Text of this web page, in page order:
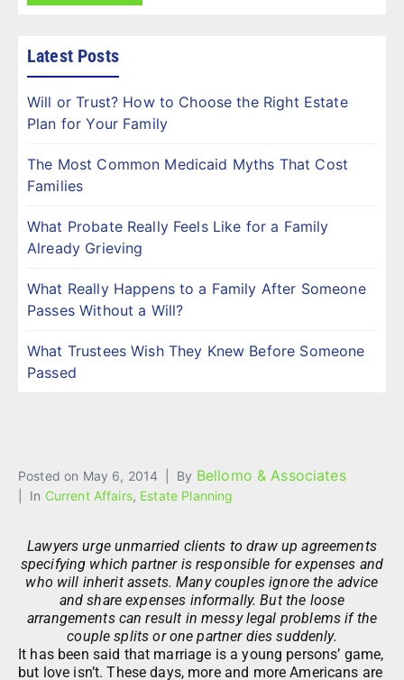
Posted on May 6, 2014 By Bellomo & Associates
In Current Affairs, Estate Planning
Lawyers urge unmarried clients to draw up agreements
specifying which partner is responsible for expenses and
who will inherit assets. Many couples ignore the advice
and share expenses informally. But the loose
arrangements can result in messy legal problems if the
couple splits or one partner dies suddenly.
It has been said that marriage is a young persons’ game,
but love isn’t. These days, more and more Americans are
Latest Posts
Will or Trust? How to Choose the Right Estate
Plan for Your Family
The Most Common Medicaid Myths That Cost
Families
What Probate Really Feels Like for a Family
Already Grieving
What Really Happens to a Family After Someone
Passes Without a Will?
What Trustees Wish They Knew Before Someone
Passed